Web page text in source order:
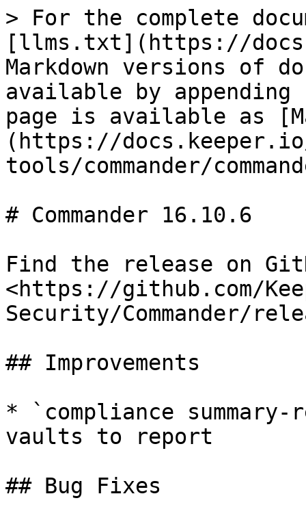
> For the complete
[llms.txt](https://
Markdown versions of
available by
page is available as
(https://
tools/commander/
# Commander 16.10.6
Find the release on
<https://github.com/
Security/Commander/
## Improvements
* `compliance
vaults to report
## Bug Fixes